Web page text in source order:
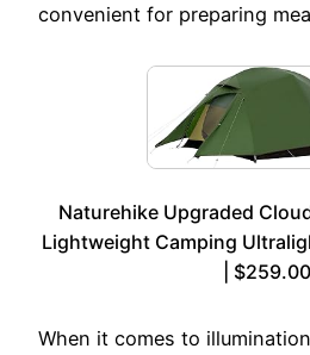
convenient for preparing
Naturehike Upgraded
Lightweight Camping
| $259.00
When it comes to